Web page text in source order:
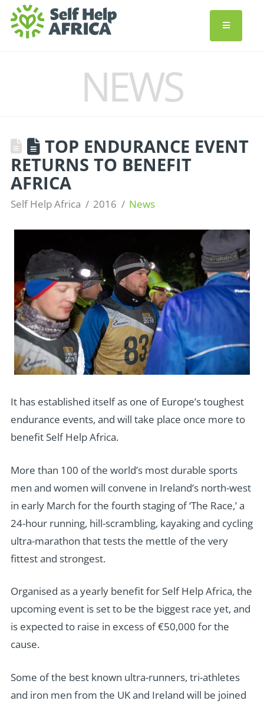
NEWS
TOP ENDURANCE EVENT
RETURNS TO BENEFIT
AFRICA
Self Help Africa 2016 News
It has established itself as one of Europe’s toughest
endurance events, and will take place once more to
benefit Self Help Africa.
More than 100 of the world’s most durable sports
men and women will convene in Ireland’s north-west
in early March for the fourth staging of ‘The Race,’ a
24-hour running, hill-scrambling, kayaking and cycling
ultra-marathon that tests the mettle of the very
fittest and strongest.
Organised as a yearly benefit for Self Help Africa, the
upcoming event is set to be the biggest race yet, and
is expected to raise in excess of €50,000 for the
cause.
Some of the best known ultra-runners, tri-athletes
and iron men from the UK and Ireland will be joined